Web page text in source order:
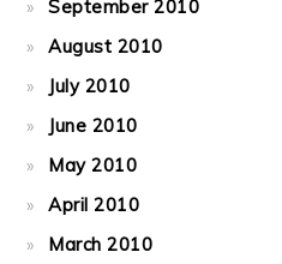
September 2010
August 2010
July 2010
June 2010
May 2010
April 2010
March 2010